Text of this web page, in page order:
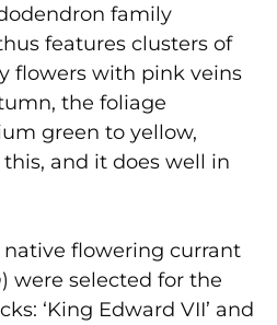
family
features clusters of
flowers with pink veins
the foliage
green to yellow,
and it does well in
flowering currant
) were selected for the
‘King Edward VII’ and